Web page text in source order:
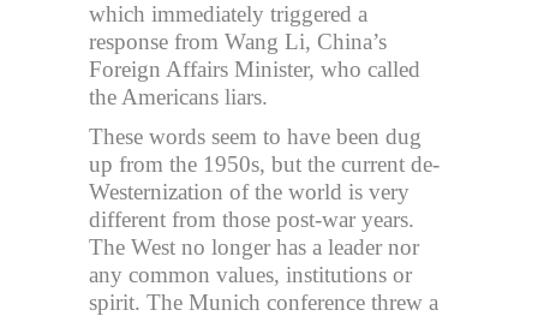
which immediately triggered a
response from Wang Li, China’s
Foreign Affairs Minister, who called
the Americans liars.
These words seem to have been dug
up from the 1950s, but the current de-
Westernization of the world is very
different from those post-war years.
The West no longer has a leader nor
any common values, institutions or
spirit. The Munich conference threw a